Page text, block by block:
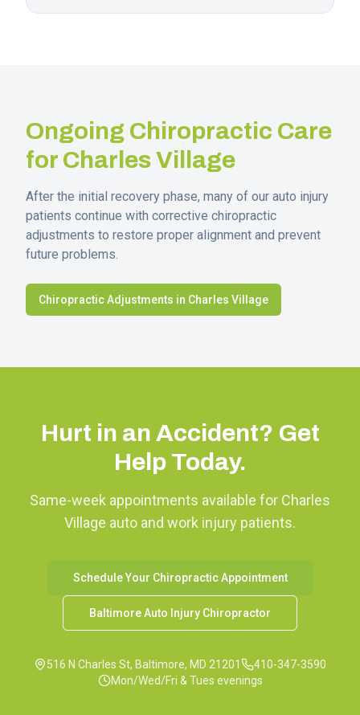
Ongoing Chiropractic Care
for Charles Village
After the initial recovery phase, many of our auto injury
patients continue with corrective chiropractic
adjustments to restore proper alignment and prevent
future problems.
Chiropractic Adjustments in Charles Village
Hurt in an Accident? Get
Help Today.
Same-week appointments available for Charles
Village auto and work injury patients.
Schedule Your Chiropractic Appointment
Baltimore Auto Injury Chiropractor
516 N Charles St, Baltimore, MD 21201
410-347-3590
Mon/Wed/Fri & Tues evenings